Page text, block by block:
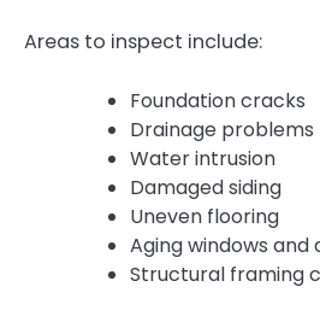
Areas to inspect include:
Foundation cracks
Drainage problems
Water intrusion
Damaged siding
Uneven flooring
Aging windows and
Structural framing